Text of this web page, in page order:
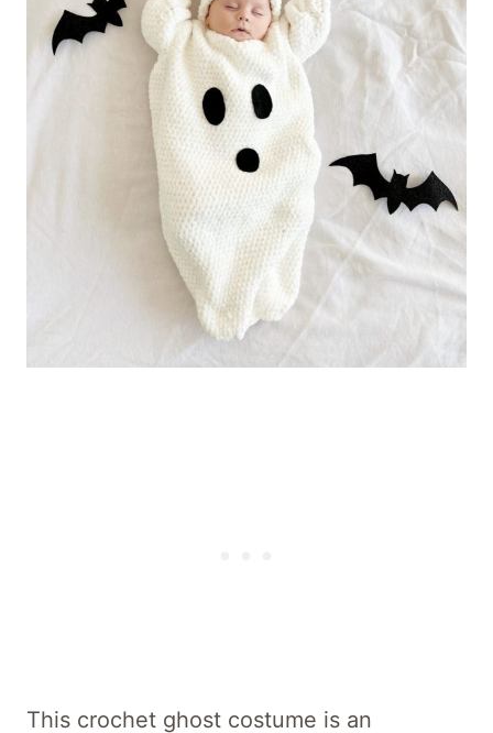
This crochet ghost costume is an